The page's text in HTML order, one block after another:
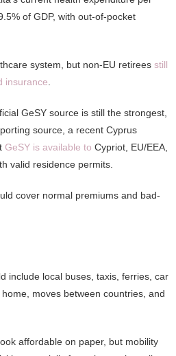
of GDP, with out-of-pocket
system, but non-EU retireesstill
insurance
GeSY source is still the strongest,
source, a recent Cyprus
GeSY is available to Cypriot, EU/EEA,
valid residence permits.
cover normal premiums and bad-
include local buses, taxis, ferries, car
moves between countries, and
affordable on paper, but mobility